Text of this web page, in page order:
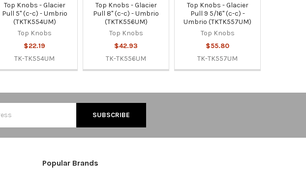
Top Knobs - Glacier
Pull 5" (c-c) - Umbrio
(TKTK554UM)
Top Knobs
$22.19
TK-TK554UM
Top Knobs - Glacier
Pull 8" (c-c) - Umbrio
(TKTK556UM)
Top Knobs
$42.93
TK-TK556UM
Top Knobs - Glacier
Pull 9 5/16" (c-c) -
Umbrio (TKTK557UM)
Top Knobs
$55.80
TK-TK557UM
Popular Brands